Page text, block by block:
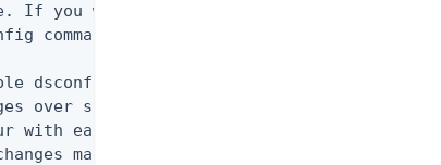
If you want to use administrative
command in non-interactive mode.
dsconfig invocations from a file
over standard scripting in that it
with each dsconfig call.  You can
made to the Ping Identity